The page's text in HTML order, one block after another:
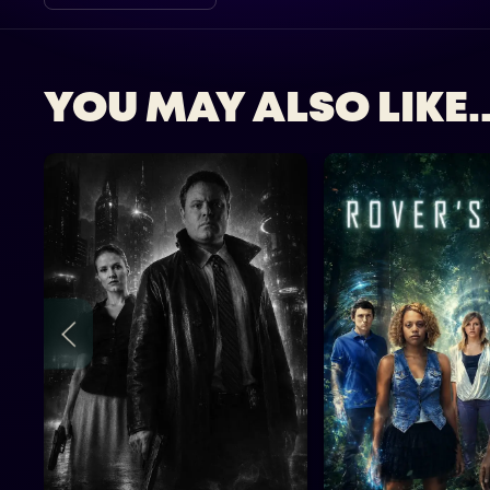
YOU MAY ALSO